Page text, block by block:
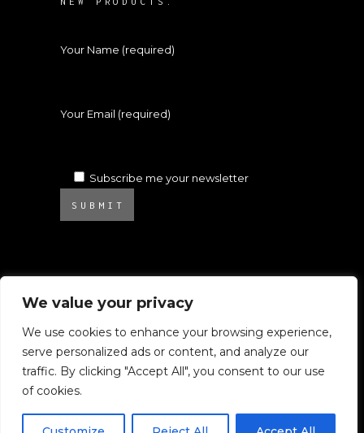
We value your privacy
We use cookies to enhance your browsing experience,
serve personalized ads or content, and analyze our
traffic. By clicking "Accept All", you consent to our use
of cookies.
Your Name (required)
Your Email (required)
Subscribe me your newsletter
SUBMIT
© 2025 Atelier Ambrosino. All rights
reserved.
All images on this website are subject to
Copyright.